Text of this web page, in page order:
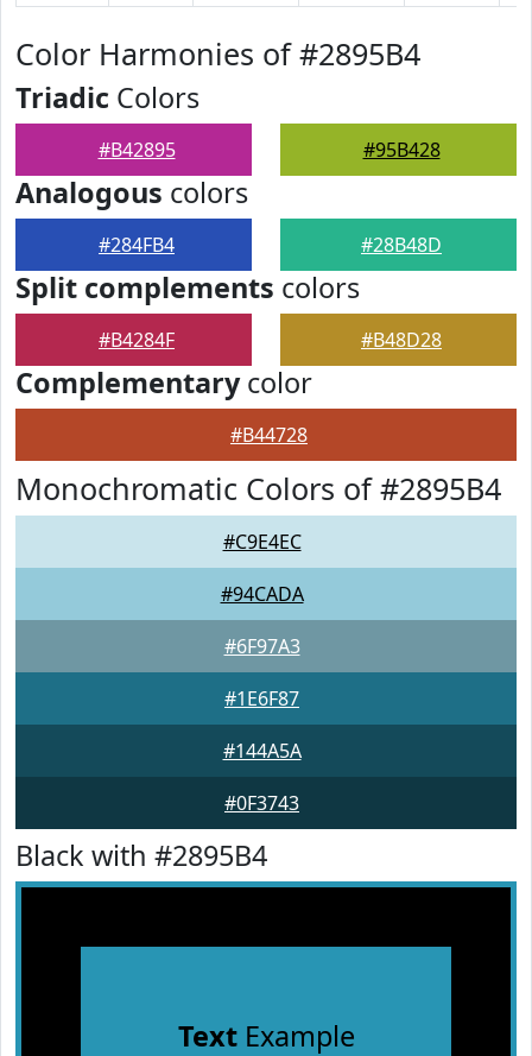
Color Harmonies of #2895B4
Triadic Colors
#B42895 #95B428
Analogous colors
#284FB4 #28B48D
Split complements colors
#B4284F #B48D28
Complementarycolor
#B44728
Monochromatic Colors of #2895B4
#C9E4EC
#94CADA
#6F97A3
#1E6F87
#144A5A
#0F3743
Black with #2895B4
TextExample